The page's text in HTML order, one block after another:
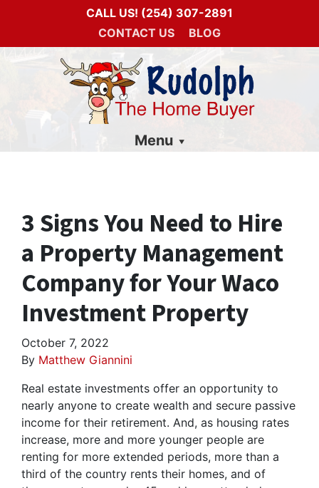
CALL US! (254) 307-2891
CONTACT US
BLOG
Menu
3 Signs You Need to Hire
a Property Management
Company for Your Waco
Investment Property
October 7, 2022
By Matthew Giannini
Real estate investments offer an opportunity to
nearly anyone to create wealth and secure passive
income for their retirement. And, as housing rates
increase, more and more younger people are
renting for more extended periods, more than a
third of the country rents their homes, and of